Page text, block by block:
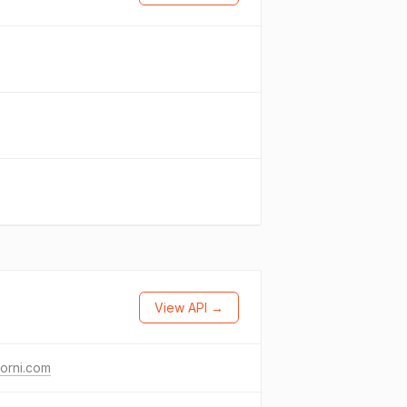
View API →